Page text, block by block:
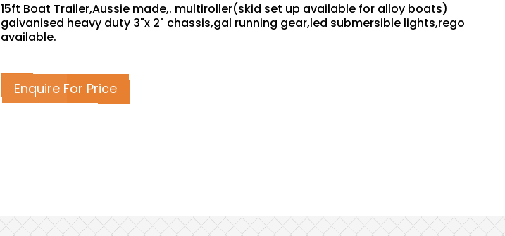
15ft Boat Trailer,Aussie made,. multiroller(skid set up available for alloy boats)
galvanised heavy duty 3"x 2" chassis,gal running gear,led submersible lights,rego
available.
Enquire For Price